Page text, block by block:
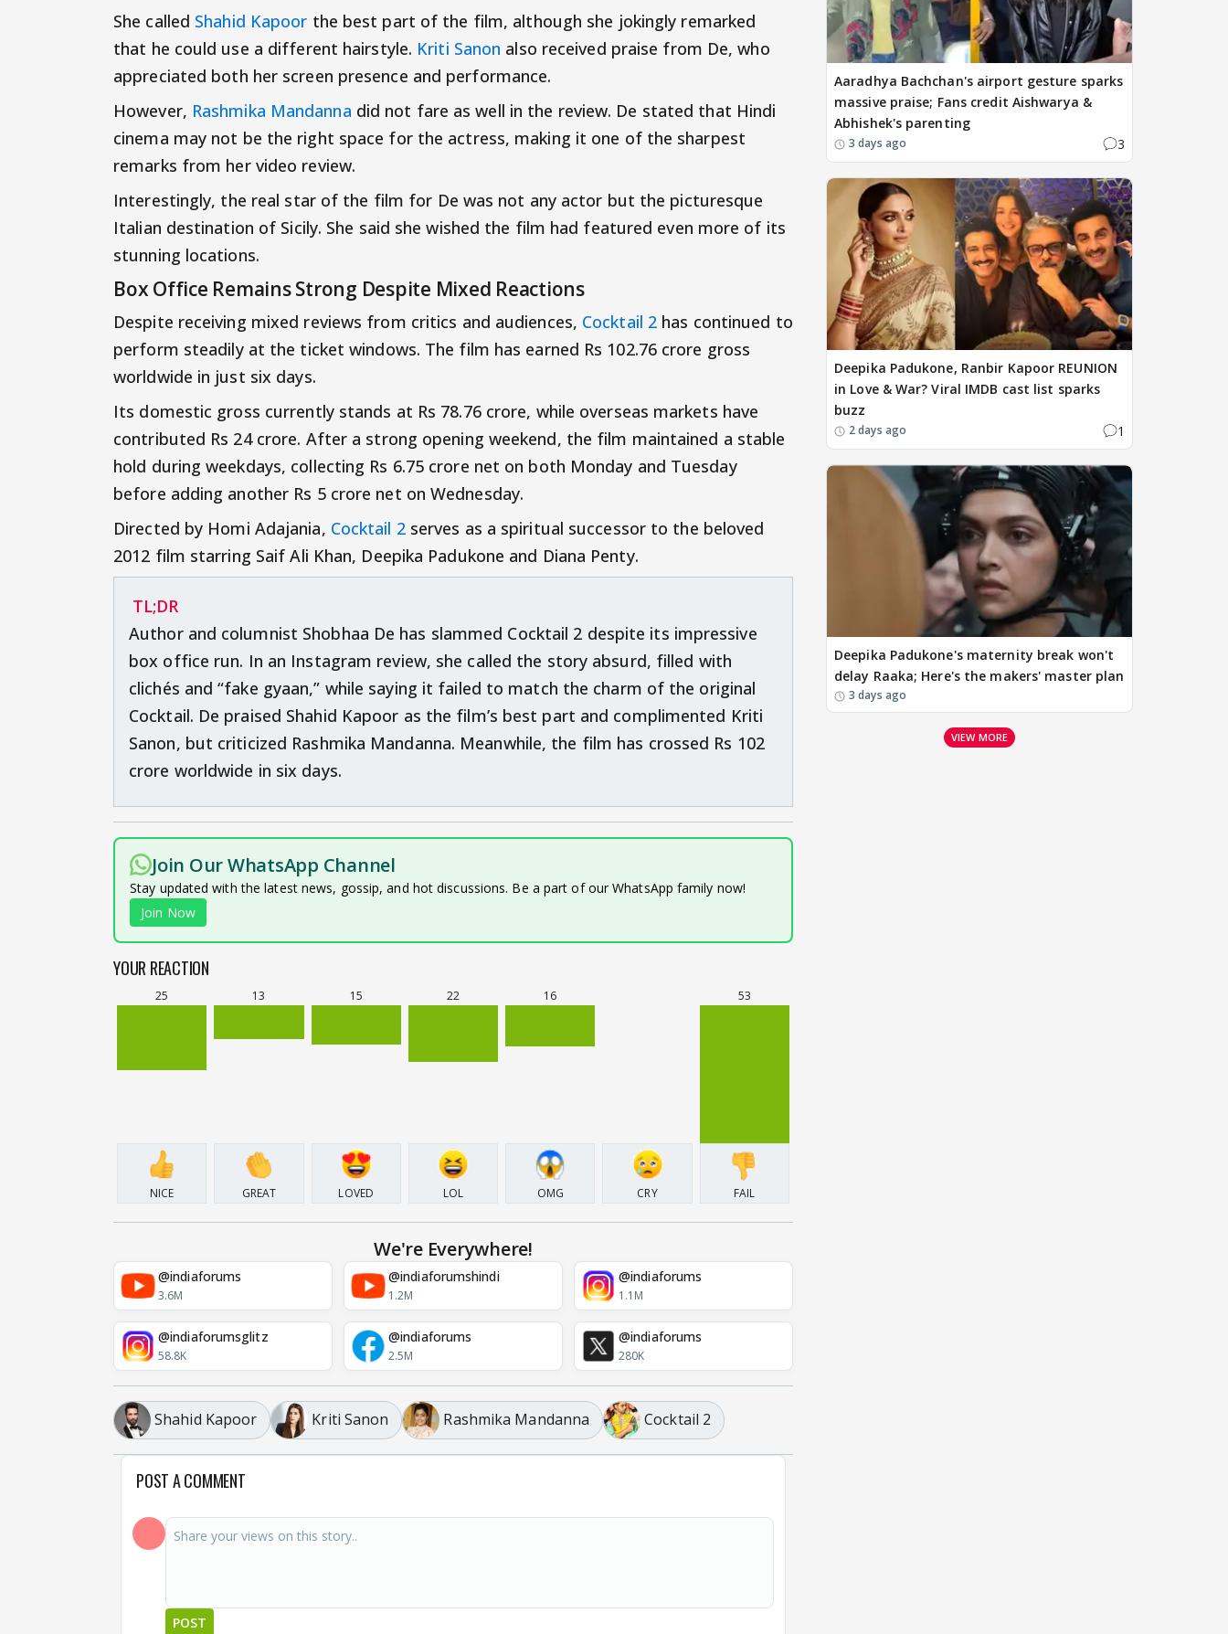
She called Shahid Kapoor the best part of the film, although she jokingly remarked
that he could use a different hairstyle. Kriti Sanon also received praise from De, who
appreciated both her screen presence and performance.
However, Rashmika Mandanna did not fare as well in the review. De stated that Hindi
cinema may not be the right space for the actress, making it one of the sharpest
remarks from her video review.
Interestingly, the real star of the film for De was not any actor but the picturesque
Italian destination of Sicily. She said she wished the film had featured even more of its
stunning locations.
Box Office Remains Strong Despite Mixed Reactions
Despite receiving mixed reviews from critics and audiences, Cocktail 2 has continued to
perform steadily at the ticket windows. The film has earned Rs 102.76 crore gross
worldwide in just six days.
Its domestic gross currently stands at Rs 78.76 crore, while overseas markets have
contributed Rs 24 crore. After a strong opening weekend, the film maintained a stable
hold during weekdays, collecting Rs 6.75 crore net on both Monday and Tuesday
before adding another Rs 5 crore net on Wednesday.
Directed by Homi Adajania, Cocktail 2serves as a spiritual successor to the beloved
2012 film starring Saif Ali Khan, Deepika Padukone and Diana Penty.
TL;DR
Author and columnist Shobhaa De has slammed Cocktail 2 despite its impressive
box office run. In an Instagram review, she called the story absurd, filled with
clichés and “fake gyaan,” while saying it failed to match the charm of the original
Cocktail. De praised Shahid Kapoor as the film’s best part and complimented Kriti
Sanon, but criticized Rashmika Mandanna. Meanwhile, the film has crossed Rs 102
crore worldwide in six days.
Join Our WhatsApp Channel
Stay updated with the latest news, gossip, and hot discussions. Be a part of our WhatsApp family now!
Join Now
YOUR REACTION
25
NICE
13
GREAT
15
LOVED
22
LOL
16
OMG CRY
53
FAIL
We're Everywhere!
@indiaforums
3.6M
@indiaforumshindi
1.2M
@indiaforums
1.1M
@indiaforumsglitz
58.8K
@indiaforums
2.5M
@indiaforums
280K
Shahid Kapoor Kriti Sanon Rashmika Mandanna Cocktail 2
POST A COMMENT
POST
Aaradhya Bachchan's airport gesture sparks
massive praise; Fans credit Aishwarya &
Abhishek's parenting
3 days ago 3
Deepika Padukone, Ranbir Kapoor REUNION
in Love & War? Viral IMDB cast list sparks
buzz
2 days ago 1
Deepika Padukone's maternity break won't
delay Raaka; Here's the makers' master plan
3 days ago
VIEW MORE